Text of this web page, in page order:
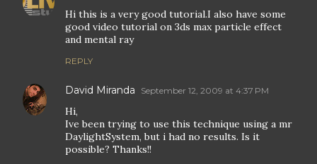
Hi this is a very good tutorial.I also have some
good video tutorial on 3ds max particle effect
and mental ray
REPLY
David Miranda September 12, 2009 at 4:37 PM
Hi,
Ive been trying to use this technique using a mr
DaylightSystem, but i had no results. Is it
possible? Thanks!!